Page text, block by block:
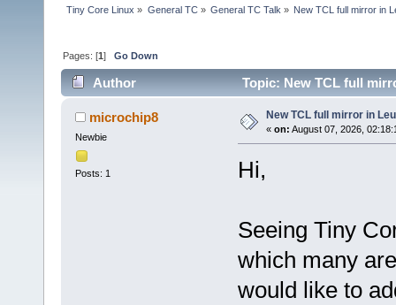
Tiny Core Linux » General TC» General TC Talk » New TCL full mirror in
Pages: [1]Go Down
Author Topic: New TCL full
microchip8
Newbie
Posts: 1
New TCL full mirror in
« on: August 07, 2026,
Hi,
Seeing Tiny
which many
would like to